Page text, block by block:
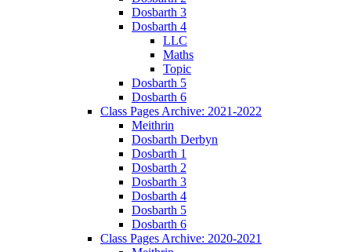
Dosbarth 3
Dosbarth 4
LLC
Maths
Topic
Dosbarth 5
Dosbarth 6
Class Pages Archive: 2021-2022
Meithrin
Dosbarth Derbyn
Dosbarth 1
Dosbarth 2
Dosbarth 3
Dosbarth 4
Dosbarth 5
Dosbarth 6
Class Pages Archive: 2020-2021